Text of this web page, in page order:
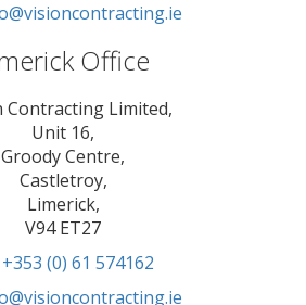
Office
Contracting Limited,
Unit 16,
Groody Centre,
Castletroy,
Limerick,
V94 ET27
+353 (0) 61 574162